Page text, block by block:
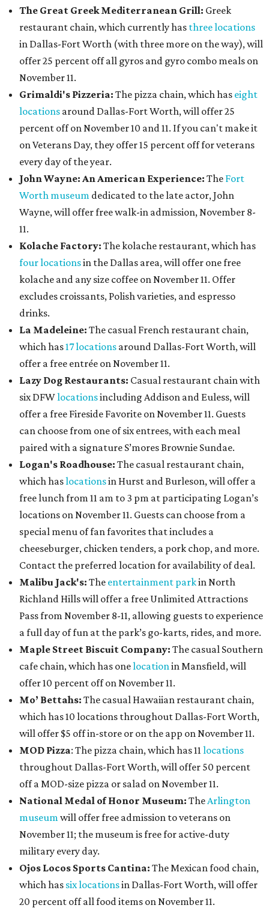
The Great Greek Mediterranean Grill: Greek
restaurant chain, which currently has three locations
in Dallas-Fort Worth (with three more on the way), will
offer 25 percent off all gyros and gyro combo meals on
November 11.
Grimaldi's Pizzeria: The pizza chain, which has eight
locations around Dallas-Fort Worth, will offer 25
percent off on November 10 and 11. If you can't make it
on Veterans Day, they offer 15 percent off for veterans
every day of the year.
John Wayne: An American Experience: The Fort
Worth museum dedicated to the late actor, John
Wayne, will offer free walk-in admission, November 8-
11.
Kolache Factory: The kolache restaurant, which has
four locationsin the Dallas area, will offer one free
kolache and any size coffee on November 11. Offer
excludes croissants, Polish varieties, and espresso
drinks.
La Madeleine: The casual French restaurant chain,
which has17 locations around Dallas-Fort Worth, will
offer a free entrée on November 11.
Lazy Dog Restaurants: Casual restaurant chain with
six DFWlocationsincluding Addison and Euless, will
offer a free Fireside Favorite on November 11. Guests
can choose from one of six entrees, with each meal
paired with a signature S’mores Brownie Sundae.
Logan's Roadhouse: The casual restaurant chain,
which haslocationsin Hurst and Burleson, will offer a
free lunch from 11 am to 3 pm at participating Logan’s
locations on November 11. Guests can choose from a
special menu of fan favorites that includes a
cheeseburger, chicken tenders, a pork chop, and more.
Contact the preferred location for availability of deal.
Malibu Jack's: The entertainment parkin North
Richland Hills will offer a free Unlimited Attractions
Pass from November 8-11, allowing guests to experience
a full day of fun at the park’s go-karts, rides, and more.
Maple Street Biscuit Company: The casual Southern
cafe chain, which has onelocationin Mansfield, will
offer 10 percent off on November 11.
Mo’ Bettahs: The casual Hawaiian restaurant chain,
which has 10 locations throughout Dallas-Fort Worth,
will offer $5 off in-store or on the app on November 11.
MOD Pizza: The pizza chain, which has 11 locations
throughout Dallas-Fort Worth, will offer 50 percent
off a MOD-size pizza or salad on November 11.
National Medal of Honor Museum: TheArlington
museumwill offer free admission to veterans on
November 11; the museum is free for active-duty
military every day.
Ojos Locos Sports Cantina: The Mexican food chain,
which has six locationsin Dallas-Fort Worth, will offer
20 percent off all food items on November 11.